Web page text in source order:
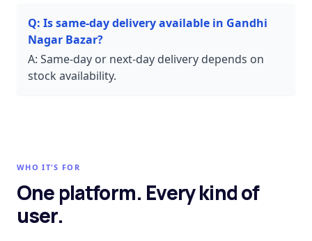
Q: Is same-day delivery available in Gandhi
Nagar Bazar?
A: Same-day or next-day delivery depends on
stock availability.
WHO IT'S FOR
One platform. Every kind of
user.